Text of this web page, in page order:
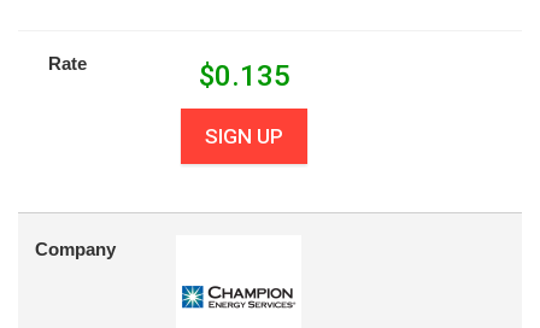
Rate $0.135
SIGN UP
Company